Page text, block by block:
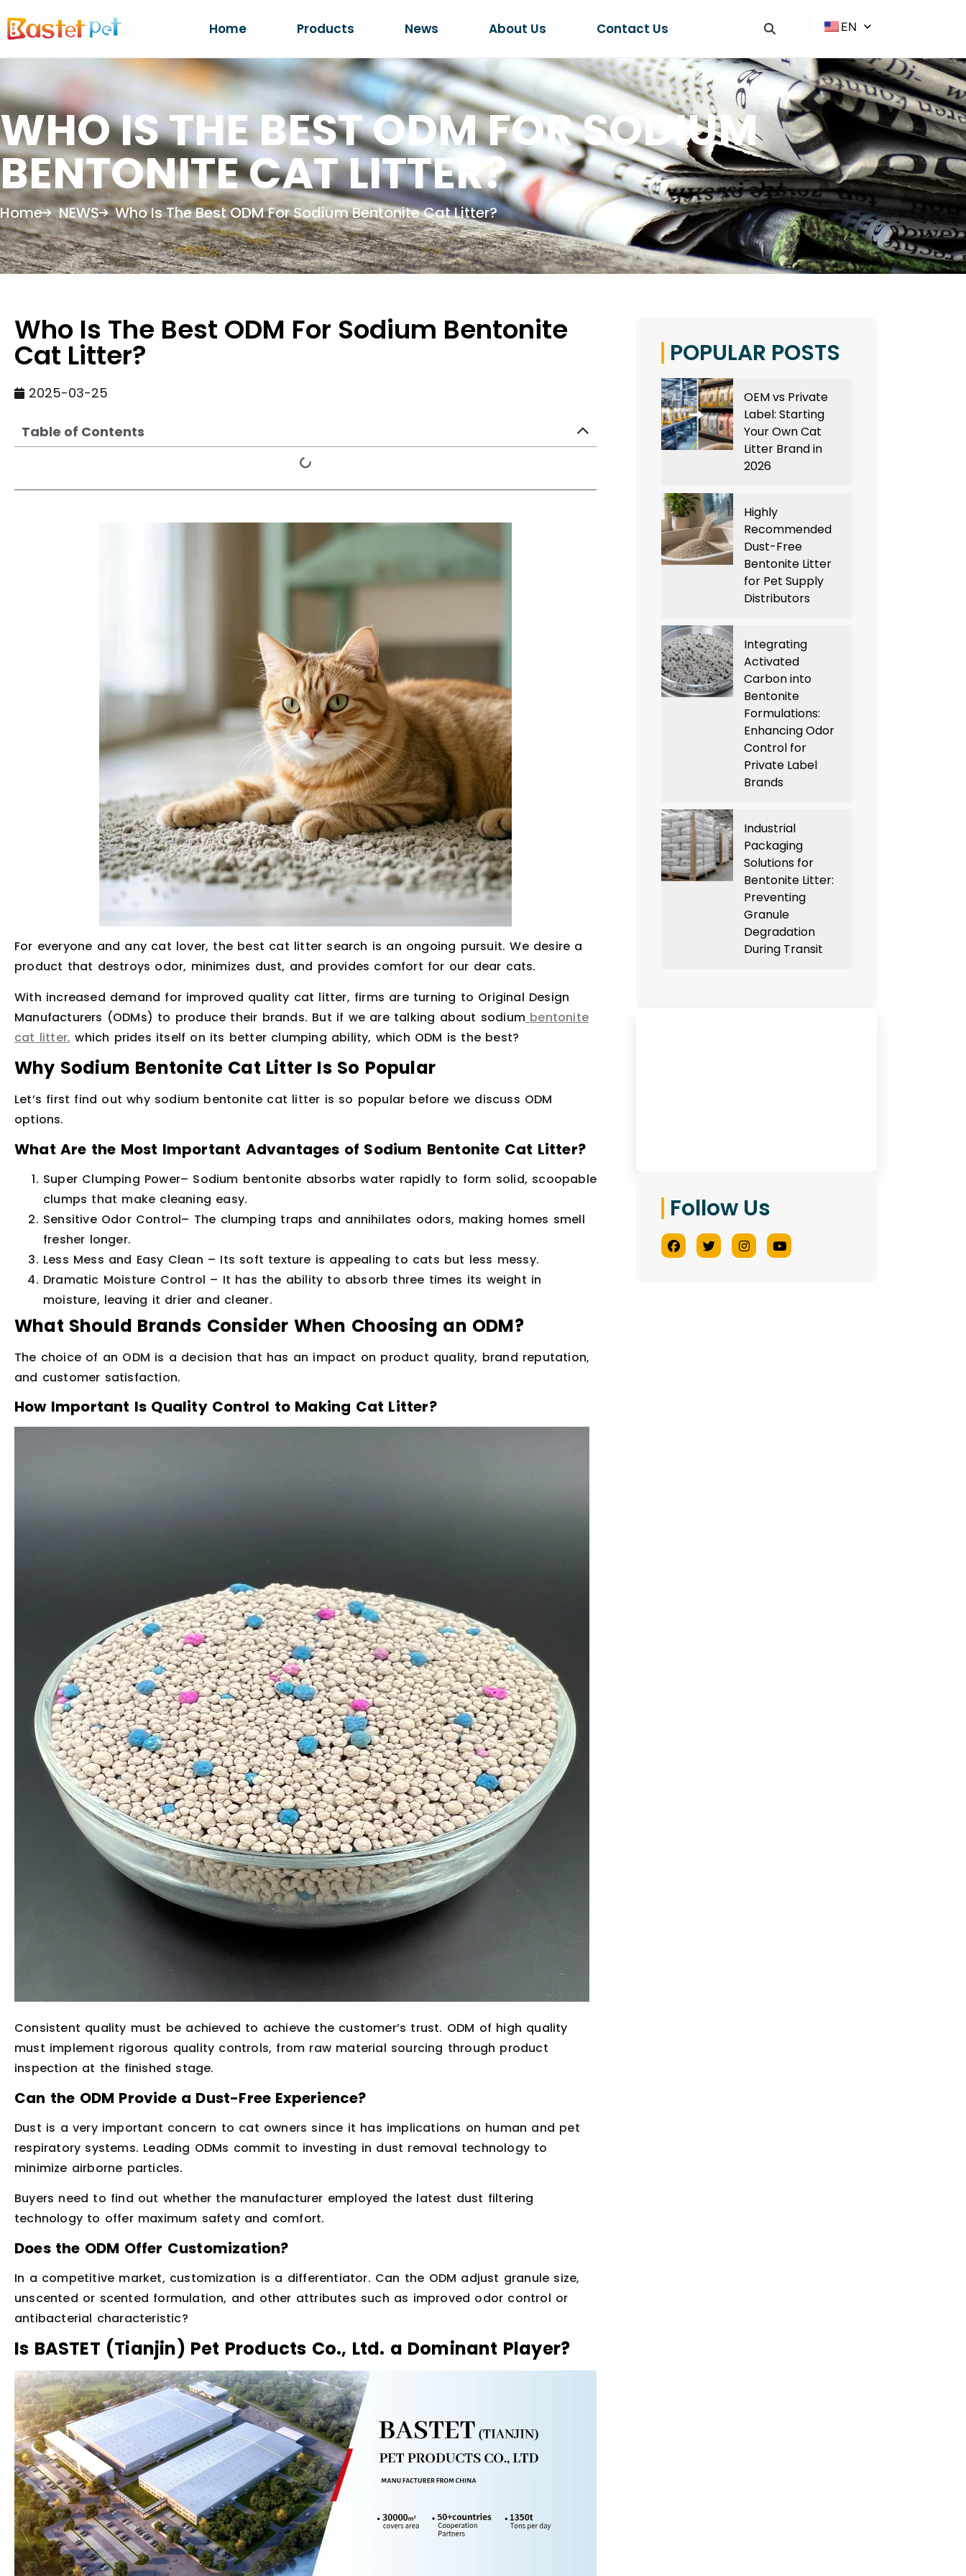
Home Products News About Us Contact Us EN
WHO IS THE BEST ODM FOR SODIUM
BENTONITE CAT LITTER?
Home NEWS Who Is The Best ODM For Sodium Bentonite Cat Litter?
Who Is The Best ODM For Sodium Bentonite
Cat Litter?
2025-03-25
Table of Contents
For everyone and any cat lover, the best cat litter search is an ongoing pursuit. We desire a
product that destroys odor, minimizes dust, and provides comfort for our dear cats.
With increased demand for improved quality cat litter, firms are turning to Original Design
Manufacturers (ODMs) to produce their brands. But if we are talking about sodium bentonite
cat litter, which prides itself on its better clumping ability, which ODM is the best?
Why Sodium Bentonite Cat Litter Is So Popular
Let’s first find out why sodium bentonite cat litter is so popular before we discuss ODM
options.
What Are the Most Important Advantages of Sodium Bentonite Cat Litter?
Super Clumping Power– Sodium bentonite absorbs water rapidly to form solid, scoopable
clumps that make cleaning easy.
Sensitive Odor Control– The clumping traps and annihilates odors, making homes smell
fresher longer.
Less Mess and Easy Clean – Its soft texture is appealing to cats but less messy.
Dramatic Moisture Control – It has the ability to absorb three times its weight in
moisture, leaving it drier and cleaner.
What Should Brands Consider When Choosing an ODM?
The choice of an ODM is a decision that has an impact on product quality, brand reputation,
and customer satisfaction.
How Important Is Quality Control to Making Cat Litter?
Consistent quality must be achieved to achieve the customer’s trust. ODM of high quality
must implement rigorous quality controls, from raw material sourcing through product
inspection at the finished stage.
Can the ODM Provide a Dust-Free Experience?
Dust is a very important concern to cat owners since it has implications on human and pet
respiratory systems. Leading ODMs commit to investing in dust removal technology to
minimize airborne particles.
Buyers need to find out whether the manufacturer employed the latest dust filtering
technology to offer maximum safety and comfort.
Does the ODM Offer Customization?
In a competitive market, customization is a differentiator. Can the ODM adjust granule size,
unscented or scented formulation, and other attributes such as improved odor control or
antibacterial characteristic?
Is BASTET (Tianjin) Pet Products Co., Ltd. a Dominant Player?
POPULAR POSTS
OEM vs Private
Label: Starting
Your Own Cat
Litter Brand in
2026
Highly
Recommended
Dust-Free
Bentonite Litter
for Pet Supply
Distributors
Integrating
Activated
Carbon into
Bentonite
Formulations:
Enhancing Odor
Control for
Private Label
Brands
Industrial
Packaging
Solutions for
Bentonite Litter:
Preventing
Granule
Degradation
During Transit
Follow Us